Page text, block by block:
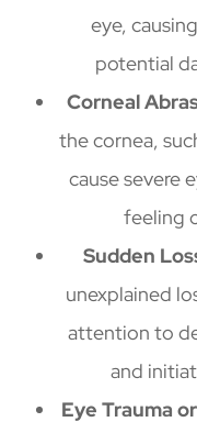
eye,
potential
Corneal
the cornea,
cause severe
feeling
Sudden
unexplained
attention to
and
Eye Trauma